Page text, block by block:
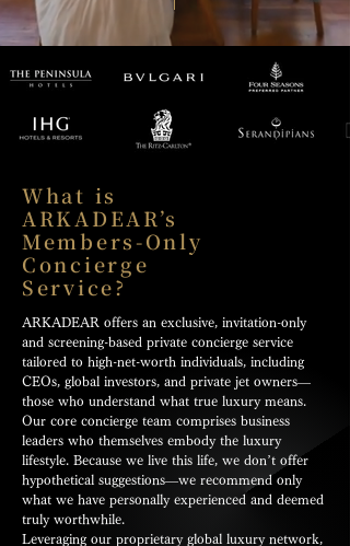
What is
ARKADEAR’s
Members-Only
Concierge
Service?
ARKADEAR offers an exclusive, invitation-only
and screening-based private concierge service
tailored to high-net-worth individuals, including
CEOs, global investors, and private jet owners—
those who understand what true luxury means.
Our core concierge team comprises business
leaders who themselves embody the luxury
lifestyle. Because we live this life, we don’t offer
hypothetical suggestions—we recommend only
what we have personally experienced and deemed
truly worthwhile.
Leveraging our proprietary global luxury network,